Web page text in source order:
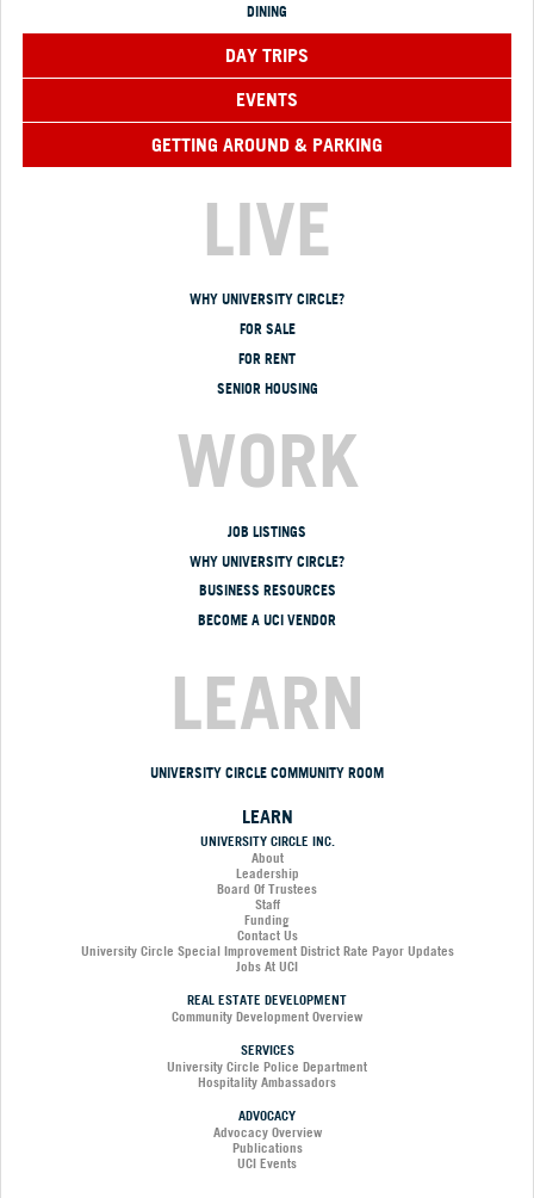
DINING
DAY TRIPS
EVENTS
GETTING AROUND & PARKING
LIVE
WHY UNIVERSITY CIRCLE?
FOR SALE
FOR RENT
SENIOR HOUSING
WORK
JOB LISTINGS
WHY UNIVERSITY CIRCLE?
BUSINESS RESOURCES
BECOME A UCI VENDOR
LEARN
UNIVERSITY CIRCLE COMMUNITY ROOM
LEARN
UNIVERSITY CIRCLE INC.
About
Leadership
Board Of Trustees
Staff
Funding
Contact Us
University Circle Special Improvement District Rate Payor Updates
Jobs At UCI
REAL ESTATE DEVELOPMENT
Community Development Overview
SERVICES
University Circle Police Department
Hospitality Ambassadors
ADVOCACY
Advocacy Overview
Publications
UCI Events